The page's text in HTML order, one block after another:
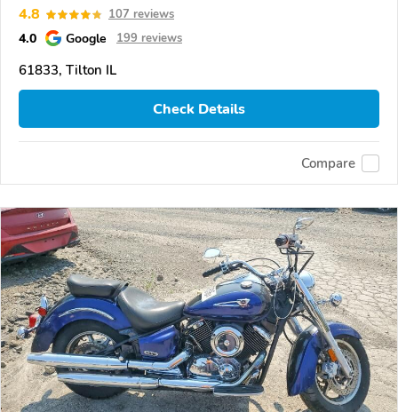
4.8 107 reviews
4.0 Google 199 reviews
61833, Tilton IL
Check Details
Compare